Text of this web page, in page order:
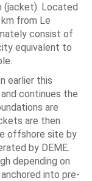
(jacket). Located
from Le
consist of
equivalent to
earlier this
continues the
are
are then
offshore site by
by DEME.
depending on
into pre-